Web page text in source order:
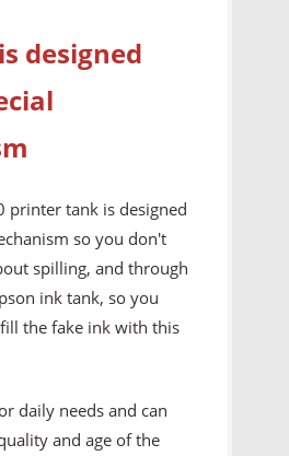
designed
printer tank is designed
so you don't
spilling, and through
ink tank, so you
the fake ink with this
daily needs and can
and age of the